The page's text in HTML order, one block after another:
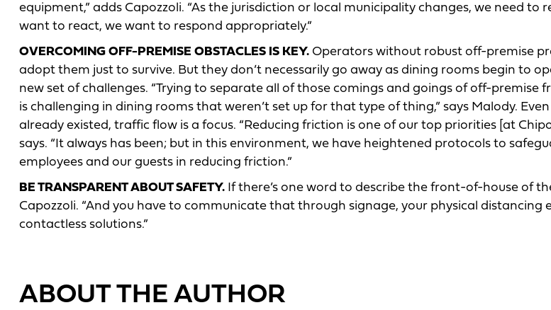
equipment,” adds Capozzoli. “As the jurisdiction or local municipality changes, we need to
want to react, we want to respond appropriately.”
OVERCOMING OFF-PREMISE OBSTACLES IS KEY. Operators without robust off-premise
adopt them just to survive. But they don’t necessarily go away as dining rooms begin to
new set of challenges. “Trying to separate all of those comings and goings of off-premise
is challenging in dining rooms that weren’t set up for that type of thing,” says Malody.
already existed, traffic flow is a focus. “Reducing friction is one of our top priorities [at
says. “It always has been; but in this environment, we have heightened protocols to
employees and our guests in reducing friction.”
BE TRANSPARENT ABOUT SAFETY. If there’s one word to describe the front-of-house of the
Capozzoli. “And you have to communicate that through signage, your physical distancing
contactless solutions.”
ABOUT THE AUTHOR